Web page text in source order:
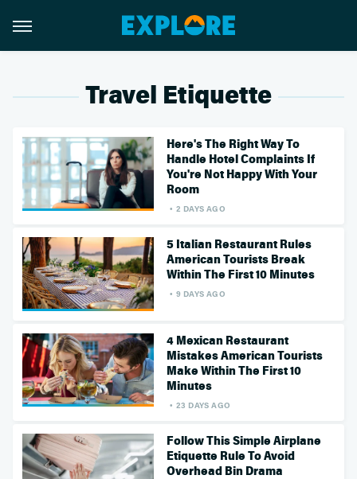
Travel Etiquette
Here's The Right Way To
Handle Hotel Complaints If
You're Not Happy With Your
Room
2 DAYS AGO
5 Italian Restaurant Rules
American Tourists Break
Within The First 10 Minutes
9 DAYS AGO
4 Mexican Restaurant
Mistakes American Tourists
Make Within The First 10
Minutes
23 DAYS AGO
Follow This Simple Airplane
Etiquette Rule To Avoid
Overhead Bin Drama